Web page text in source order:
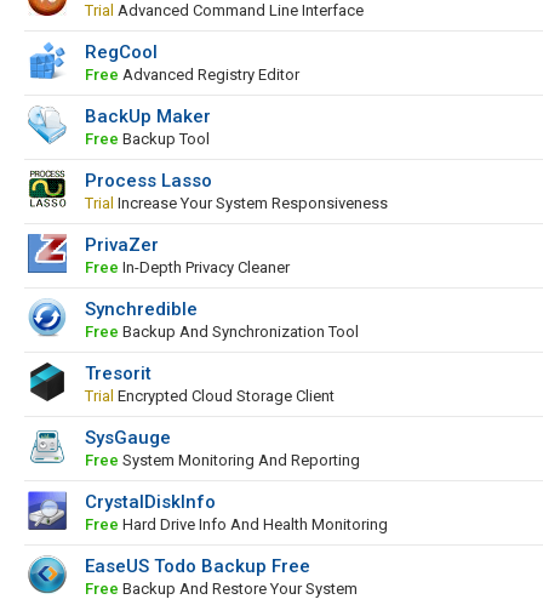
Trial Advanced Command Line Interface
RegCool
Free Advanced Registry Editor
BackUp Maker
Free Backup Tool
Process Lasso
Trial Increase Your System Responsiveness
PrivaZer
Free In-Depth Privacy Cleaner
Synchredible
Free Backup And Synchronization Tool
Tresorit
Trial Encrypted Cloud Storage Client
SysGauge
Free System Monitoring And Reporting
CrystalDiskInfo
Free Hard Drive Info And Health Monitoring
EaseUS Todo Backup Free
Free Backup And Restore Your System